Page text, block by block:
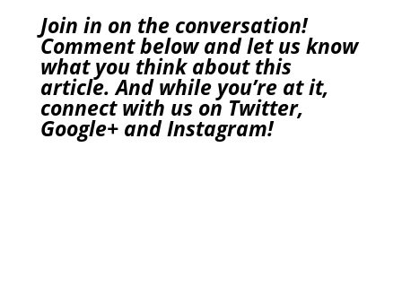
Join in on the conversation!
Comment below and let us know
what you think about this
article. And while you’re at it,
connect with us on Twitter,
Google+andInstagram!